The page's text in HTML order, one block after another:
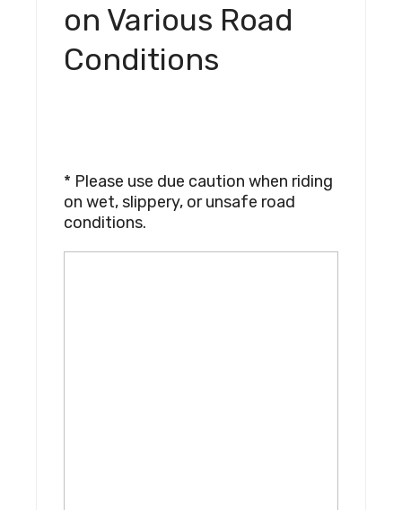
on Various Road
Conditions
* Please use due caution when riding
on wet, slippery, or unsafe road
conditions.